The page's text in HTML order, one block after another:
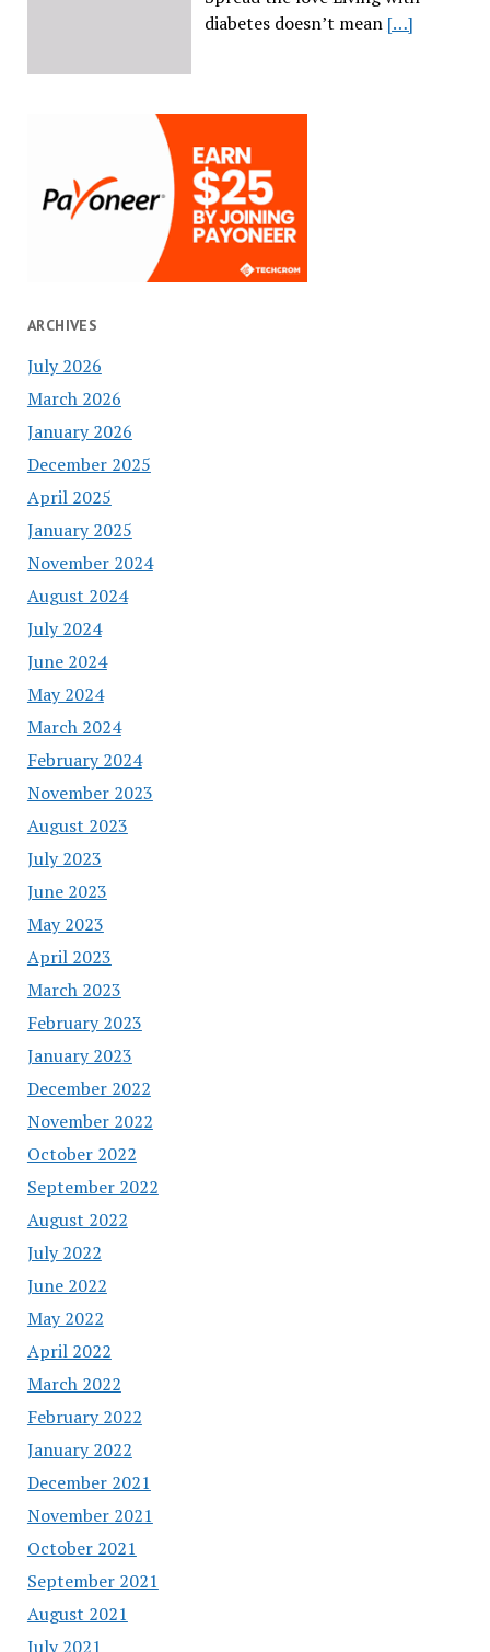
diabetes doesn’t mean […]
ARCHIVES
July 2026
March 2026
January 2026
December 2025
April 2025
January 2025
November 2024
August 2024
July 2024
June 2024
May 2024
March 2024
February 2024
November 2023
August 2023
July 2023
June 2023
May 2023
April 2023
March 2023
February 2023
January 2023
December 2022
November 2022
October 2022
September 2022
August 2022
July 2022
June 2022
May 2022
April 2022
March 2022
February 2022
January 2022
December 2021
November 2021
October 2021
September 2021
August 2021
July 2021